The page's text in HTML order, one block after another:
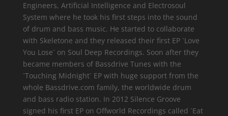
Engineers, Artificial Intelligence and Electrosoul
System where he took his first steps into the sound
of drum and bass music. He started to collaborate
with Skeletone and they released their first EP `Love
You Lose` on Soul Deep Recordings. Soon after they
became members of Bassdrive Tunes with the
`Touching Midnight` EP with huge support from the
whole Bassdrive.com family, the worldwide drum
and bass radio station. In 2012 Silence Groove
signed his first EP on Offworld Recordings called `Eat